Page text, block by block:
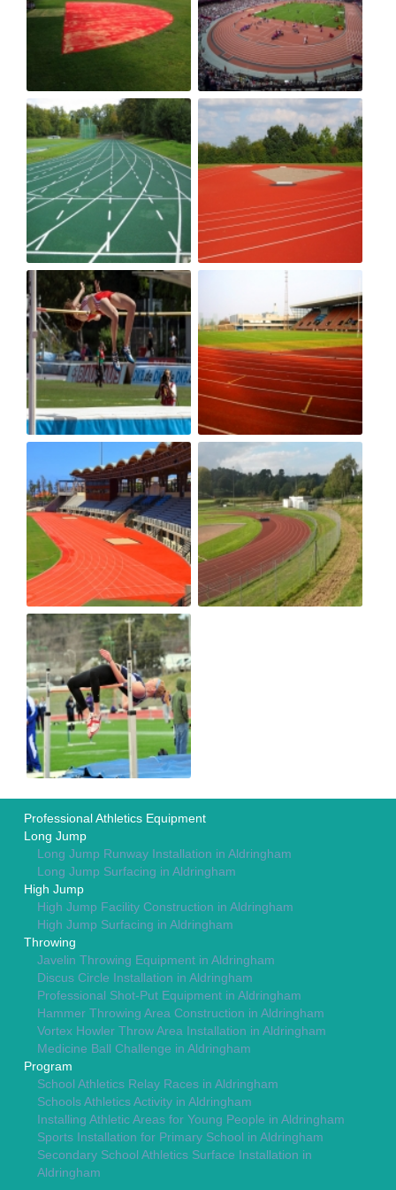
Professional Athletics Equipment
Long Jump
Long Jump Runway Installation in Aldringham
Long Jump Surfacing in Aldringham
High Jump
High Jump Facility Construction in Aldringham
High Jump Surfacing in Aldringham
Throwing
Javelin Throwing Equipment in Aldringham
Discus Circle Installation in Aldringham
Professional Shot-Put Equipment in Aldringham
Hammer Throwing Area Construction in Aldringham
Vortex Howler Throw Area Installation in Aldringham
Medicine Ball Challenge in Aldringham
Program
School Athletics Relay Races in Aldringham
Schools Athletics Activity in Aldringham
Installing Athletic Areas for Young People in Aldringham
Sports Installation for Primary School in Aldringham
Secondary School Athletics Surface Installation in
Aldringham